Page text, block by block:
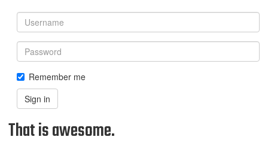
Username
Password
Remember me
Sign in
That is awesome.